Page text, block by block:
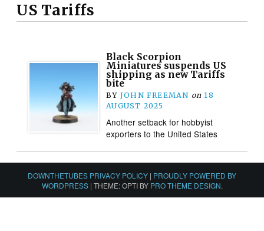
US Tariffs
Black Scorpion
Miniatures suspends US
shipping as new Tariffs
bite
BY JOHN FREEMAN on 18
AUGUST 2025
Another setback for hobbyist
exporters to the United States
DOWNTHETUBES PRIVACY POLICY | PROUDLY POWERED BY
WORDPRESS | THEME: OPTI BY PRO THEME DESIGN.